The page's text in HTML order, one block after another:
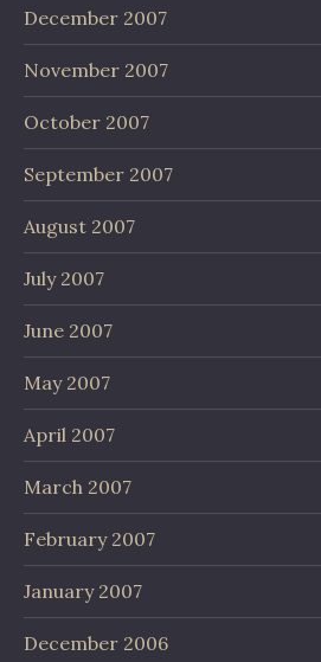
December 2007
November 2007
October 2007
September 2007
August 2007
July 2007
June 2007
May 2007
April 2007
March 2007
February 2007
January 2007
December 2006